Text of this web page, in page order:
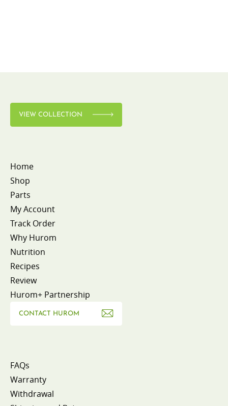
VIEW COLLECTION
Home
Shop
Parts
My Account
Track Order
Why Hurom
Nutrition
Recipes
Review
Hurom+ Partnership
CONTACT HUROM
FAQs
Warranty
Withdrawal